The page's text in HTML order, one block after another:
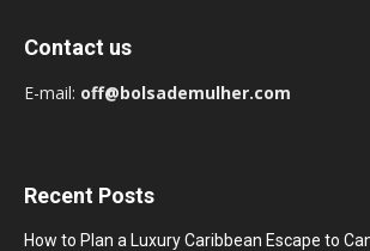
Contact us
E-mail: off@bolsademulher.com
Recent Posts
How to Plan a Luxury Caribbean Escape to